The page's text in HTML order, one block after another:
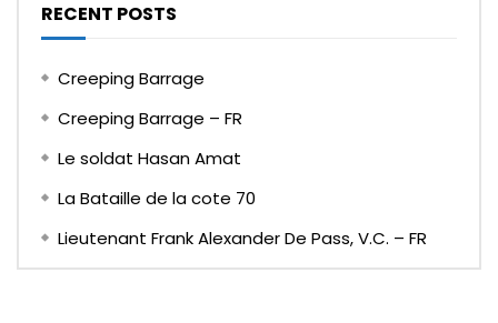
RECENT POSTS
Creeping Barrage
Creeping Barrage – FR
Le soldat Hasan Amat
La Bataille de la cote 70
Lieutenant Frank Alexander De Pass, V.C. – FR